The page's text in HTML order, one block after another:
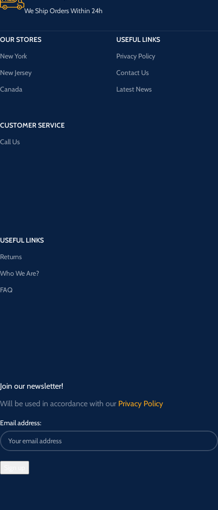
We Ship Orders Within 24h
OUR STORES
New York
New Jersey
Canada
CUSTOMER SERVICE
Call Us
USEFUL LINKS
Privacy Policy
Contact Us
Latest News
USEFUL LINKS
Returns
Who We Are?
FAQ
Join our newsletter!
Will be used in accordance with our Privacy Policy
Email address: